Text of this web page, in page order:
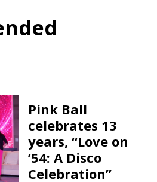
Pink Ball
celebrates 13
years, “Love on
’54: A Disco
Celebration”